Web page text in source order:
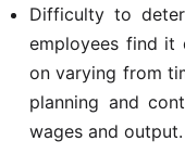
Difficulty to
employees find it
on varying from
planning and
wages and output.